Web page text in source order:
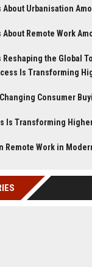
About Urbanisation
Remote Work
Reshaping the Global
Is Transforming
Consumer
Is Transforming
Remote Work in